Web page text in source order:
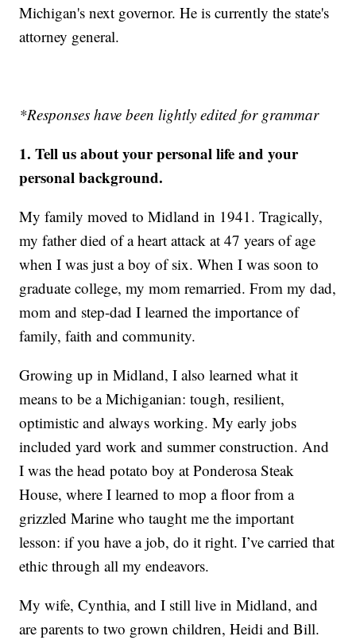
Michigan's next governor. He is currently the state's
attorney general.
*Responses have been lightly edited for grammar
1. Tell us about your personal life and your
personal background.
My family moved to Midland in 1941. Tragically,
my father died of a heart attack at 47 years of age
when I was just a boy of six. When I was soon to
graduate college, my mom remarried. From my dad,
mom and step-dad I learned the importance of
family, faith and community.
Growing up in Midland, I also learned what it
means to be a Michiganian: tough, resilient,
optimistic and always working. My early jobs
included yard work and summer construction. And
I was the head potato boy at Ponderosa Steak
House, where I learned to mop a floor from a
grizzled Marine who taught me the important
lesson: if you have a job, do it right. I’ve carried that
ethic through all my endeavors.
My wife, Cynthia, and I still live in Midland, and
are parents to two grown children, Heidi and Bill.